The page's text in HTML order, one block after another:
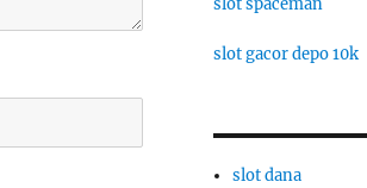
slot gacor depo 10k
slot dana